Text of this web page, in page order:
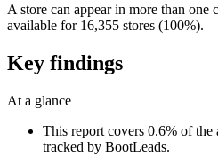
A store can appear in more than one
available for 16,355 stores (100%).
Key findings
At a glance
This report covers 0.6% of
tracked by BootLeads.